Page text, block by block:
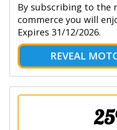
By subscribing to the
commerce you will
Expires 31/12/2026.
REVEAL